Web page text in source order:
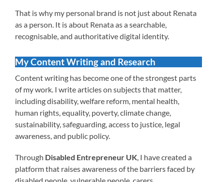
That is why my personal brand is not just about Renata
as a person. It is about Renata as a searchable,
recognisable, and authoritative digital identity.
My Content Writing and Research
Content writing has become one of the strongest parts
of my work. I write articles on subjects that matter,
including disability, welfare reform, mental health,
human rights, equality, poverty, climate change,
sustainability, safeguarding, access to justice, legal
awareness, and public policy.
Through Disabled Entrepreneur UK , I have created a
platform that raises awareness of the barriers faced by
disabled people, vulnerable people, carers,